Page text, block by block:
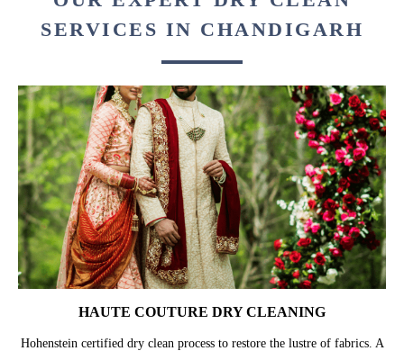
SERVICES IN CHANDIGARH
HAUTE COUTURE DRY CLEANING
Hohenstein certified dry clean process to restore the lustre of fabrics. A